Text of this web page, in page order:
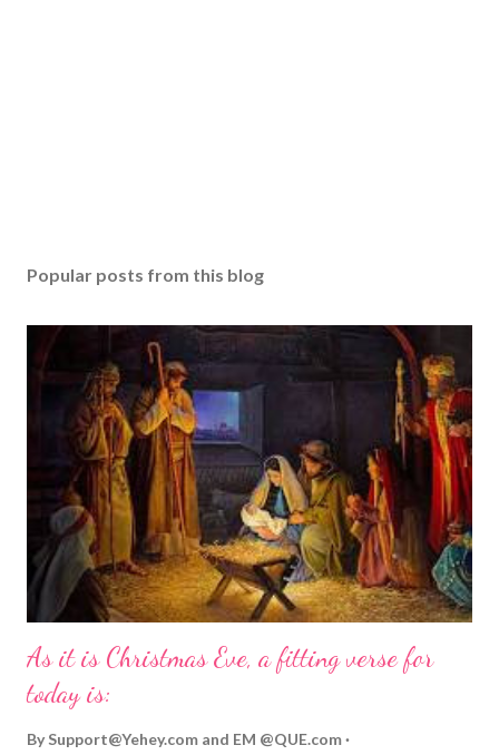
Popular posts from this blog
As it is Christmas Eve, a fitting verse for
today is:
By Support@Yehey.com and EM @QUE.com